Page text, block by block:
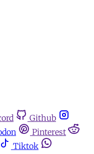
Github
Pinterest
Tiktok